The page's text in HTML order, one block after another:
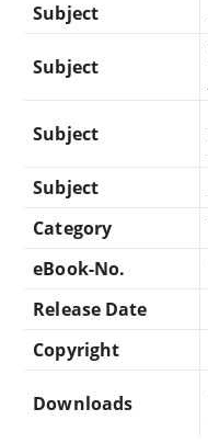
Subject
Subject
Subject
Subject
Category
eBook-No.
Release Date
Copyright
Downloads